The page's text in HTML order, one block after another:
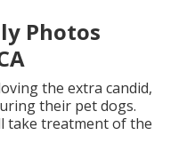
Photos
the extra candid,
their pet dogs.
take treatment of the